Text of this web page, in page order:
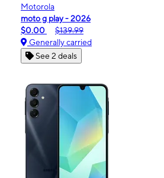
Motorola
moto g play - 2026
$0.00
$139.99
Generally carried
See 2 deals